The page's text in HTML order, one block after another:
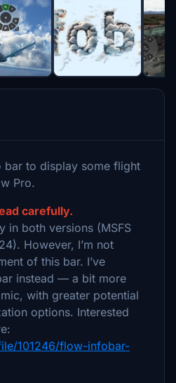
bar to display some flight
Pro.
carefully.
in both versions (MSFS
However, I’m not
of this bar. I’ve
instead — a bit more
with greater potential
options. Interested
101246/flow-infobar-